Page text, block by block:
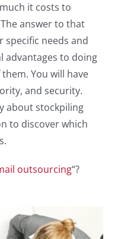
it costs to
answer to that
specific needs and
advantages to doing
You will have
and security.
about stockpiling
to discover which
outsourcing“?